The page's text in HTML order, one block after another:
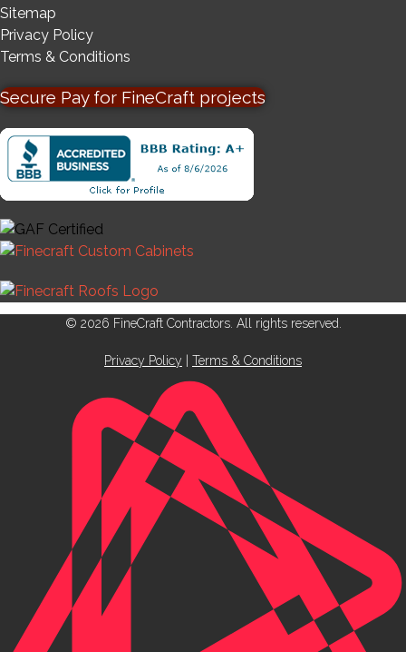
Sitemap
Privacy Policy
Terms & Conditions
Secure Pay for FineCraft projects
© 2026 FineCraft Contractors. All rights reserved.
Privacy Policy Terms & Conditions